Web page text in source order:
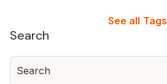
See all Tags
Search